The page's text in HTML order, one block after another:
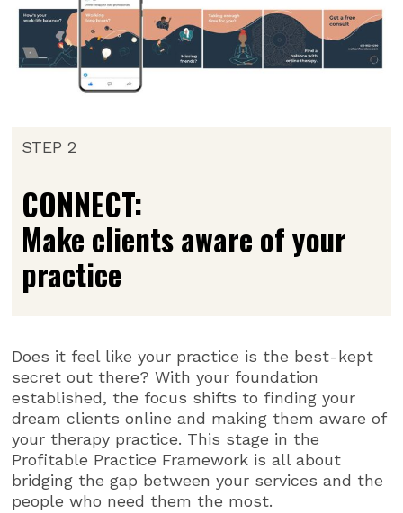
STEP 2
CONNECT:
Make clients aware of your
practice
Does it feel like your practice is the best-kept
secret out there? With your foundation
established, the focus shifts to finding your
dream clients online and making them aware of
your therapy practice. This stage in the
Profitable Practice Framework is all about
bridging the gap between your services and the
people who need them the most.